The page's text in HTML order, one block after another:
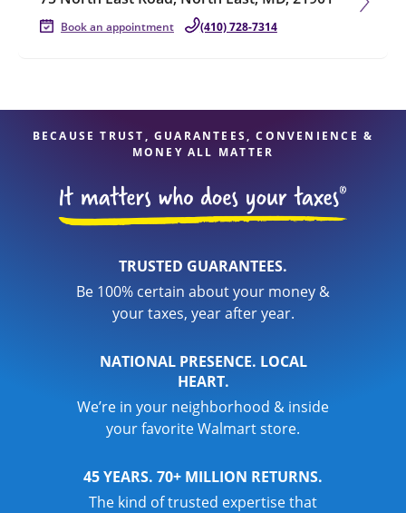
Book an appointment (410) 728-7314
BECAUSE TRUST, GUARANTEES, CONVENIENCE &
MONEY ALL MATTER
TRUSTED GUARANTEES.
Be 100% certain about your money &
your taxes, year after year.
NATIONAL PRESENCE. LOCAL
HEART.
We’re in your neighborhood & inside
your favorite Walmart store.
45 YEARS. 70+ MILLION RETURNS.
The kind of trusted expertise that